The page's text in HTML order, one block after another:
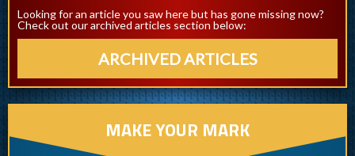
Looking for an article you saw here but has gone missing now?
Check out our archived articles section below:
ARCHIVED ARTICLES
MAKE YOUR MARK